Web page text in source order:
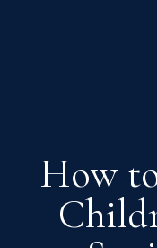
How